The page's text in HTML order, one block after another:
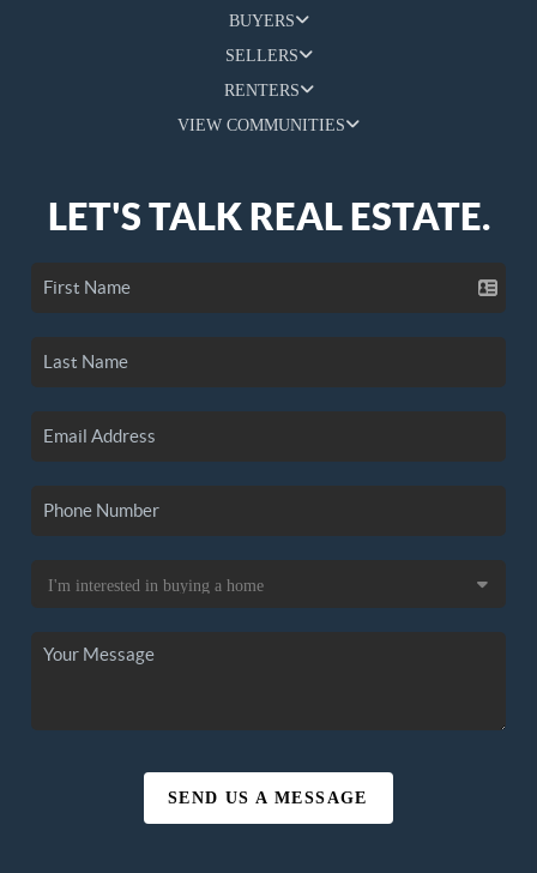
BUYERS
SELLERS
RENTERS
VIEW COMMUNITIES
LET'S TALK REAL ESTATE.
SEND US A MESSAGE